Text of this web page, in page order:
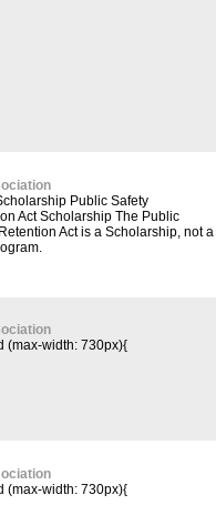
Public Safety
Act Scholarship The Public
Act is a Scholarship, not a
(max-width: 730px){
(max-width: 730px){